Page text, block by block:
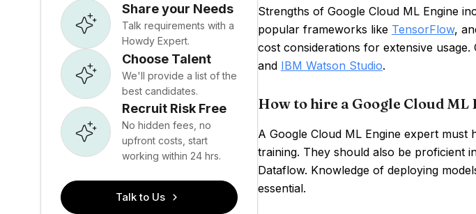
Share your Needs
Talk requirements with a
Howdy Expert.
Choose Talent
We'll provide a list of the
best candidates.
Recruit Risk Free
No hidden fees, no
upfront costs, start
working within 24 hrs.
Talk to Us
Strengths of Google Cloud ML Engine
popular frameworks like TensorFlow,
cost considerations for extensive usage.
and IBM Watson Studio.
How to hire a Google Cloud ML
A Google Cloud ML Engine expert
training. They should also be proficient
Dataflow. Knowledge of deploying
essential.